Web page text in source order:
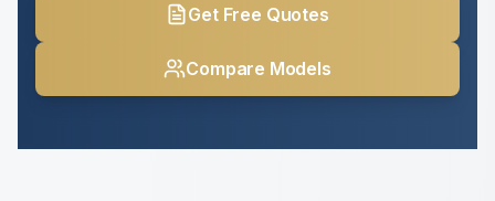
Get Free Quotes
Compare Models